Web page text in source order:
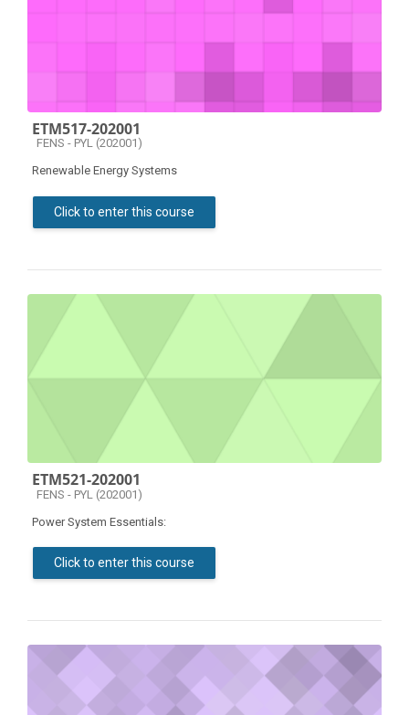
ETM517-202001
Course category
FENS - PYL (202001)
Renewable Energy Systems
Click to enter this course
ETM521-202001
Course category
FENS - PYL (202001)
Power System Essentials:
Click to enter this course